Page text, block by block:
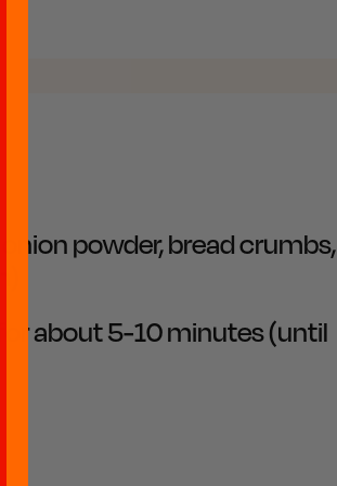
powder, bread crumbs,
about 5-10 minutes (until